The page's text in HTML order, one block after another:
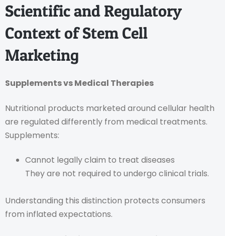
Scientific and Regulatory
Context of Stem Cell
Marketing
Supplements vs Medical Therapies
Nutritional products marketed around cellular health
are regulated differently from medical treatments.
Supplements:
Cannot legally claim to treat diseases
They are not required to undergo clinical trials.
Understanding this distinction protects consumers
from inflated expectations.